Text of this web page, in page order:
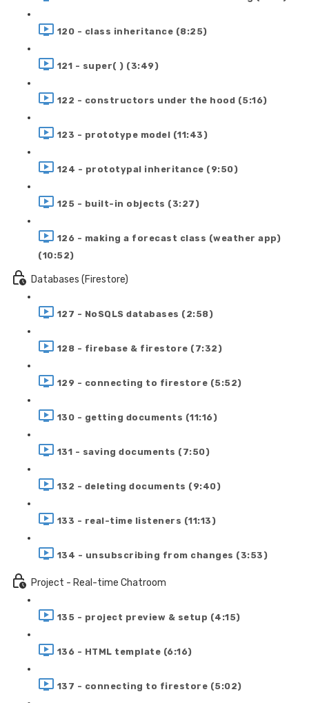
120 - class inheritance (8:25)
121 - super( ) (3:49)
122 - constructors under the hood (5:16)
123 - prototype model (11:43)
124 - prototypal inheritance (9:50)
125 - built-in objects (3:27)
126 - making a forecast class (weather app)
(10:52)
Databases (Firestore)
127 - NoSQLS databases (2:58)
128 - firebase & firestore (7:32)
129 - connecting to firestore (5:52)
130 - getting documents (11:16)
131 - saving documents (7:50)
132 - deleting documents (9:40)
133 - real-time listeners (11:13)
134 - unsubscribing from changes (3:53)
Project - Real-time Chatroom
135 - project preview & setup (4:15)
136 - HTML template (6:16)
137 - connecting to firestore (5:02)